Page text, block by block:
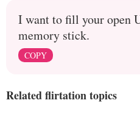
I want to fill your open
memory stick.
COPY
Related flirtation topics